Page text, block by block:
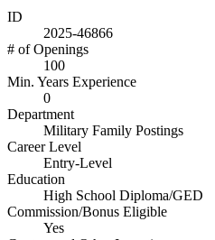
ID
2025-46866
# of Openings
100
Min. Years Experience
0
Department
Military Family Postings
Career Level
Entry-Level
Education
High School Diploma/GED
Commission/Bonus Eligible
Yes